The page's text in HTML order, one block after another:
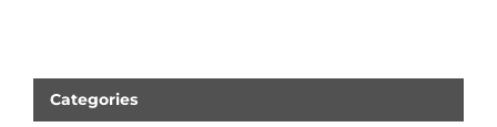
Categories